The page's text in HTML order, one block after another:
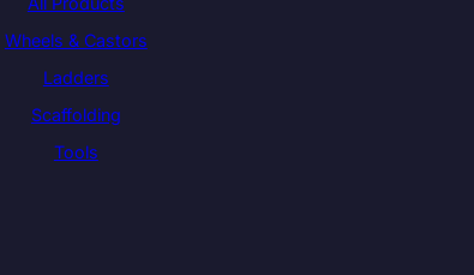
Wheels & Castors
Ladders
Scaffolding
Tools